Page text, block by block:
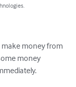
money from
money